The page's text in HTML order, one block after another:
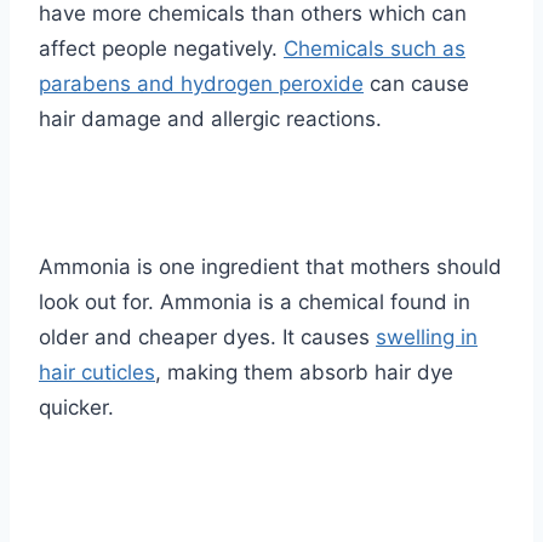
have more chemicals than others which can
affect people negatively. Chemicals such as
parabens and hydrogen peroxide can cause
hair damage and allergic reactions.
Ammonia is one ingredient that mothers should
look out for. Ammonia is a chemical found in
older and cheaper dyes. It causes swelling in
hair cuticles, making them absorb hair dye
quicker.